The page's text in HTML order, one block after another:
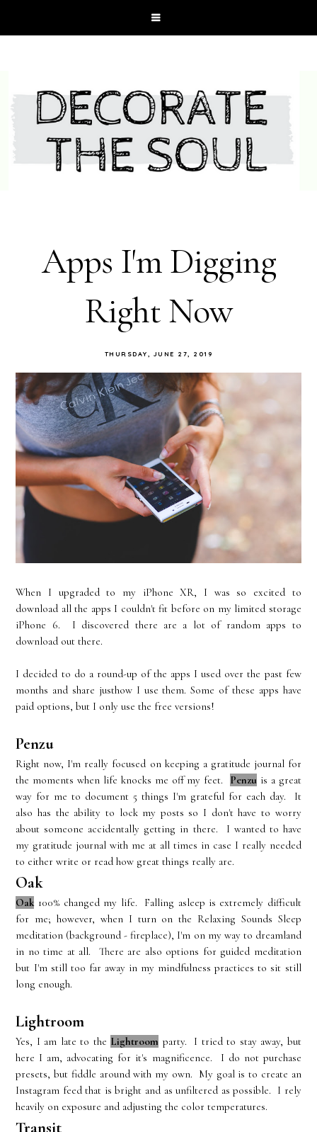
Apps I'm Digging
Right Now
THURSDAY, JUNE 27, 2019
When I upgraded to my iPhone XR, I was so excited to
download all the apps I couldn't fit before on my limited storage
iPhone 6. I discovered there are a lot of random apps to
download out there.
I decided to do a round-up of the apps I used over the past few
months and share justhow I use them. Some of these apps have
paid options, but I only use the free versions!
Penzu
Right now, I'm really focused on keeping a gratitude journal for
the moments when life knocks me off my feet. Penzu is a great
way for me to document 5 things I'm grateful for each day. It
also has the ability to lock my posts so I don't have to worry
about someone accidentally getting in there. I wanted to have
my gratitude journal with me at all times in case I really needed
to either write or read how great things really are.
Oak
Oak 100% changed my life. Falling asleep is extremely difficult
for me; however, when I turn on the Relaxing Sounds Sleep
meditation (background - fireplace), I'm on my way to dreamland
in no time at all. There are also options for guided meditation
but I'm still too far away in my mindfulness practices to sit still
long enough.
Lightroom
Yes, I am late to the Lightroom party. I tried to stay away, but
here I am, advocating for it's magnificence. I do not purchase
presets, but fiddle around with my own. My goal is to create an
Instagram feed that is bright and as unfiltered as possible. I rely
heavily on exposure and adjusting the color temperatures.
Transit